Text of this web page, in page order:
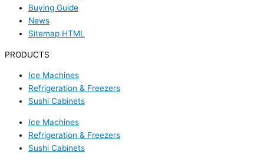
Buying Guide
News
Sitemap HTML
PRODUCTS
Ice Machines
Refrigeration & Freezers
Sushi Cabinets
Ice Machines
Refrigeration & Freezers
Sushi Cabinets